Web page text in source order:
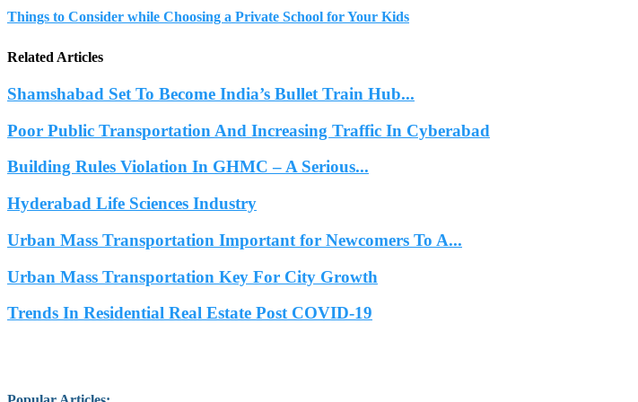
Things to Consider while Choosing a Private School for Your Kids
Related Articles
Shamshabad Set To Become India’s Bullet Train Hub...
Poor Public Transportation And Increasing Traffic In Cyberabad
Building Rules Violation In GHMC – A Serious...
Hyderabad Life Sciences Industry
Urban Mass Transportation Important for Newcomers To A...
Urban Mass Transportation Key For City Growth
Trends In Residential Real Estate Post COVID-19